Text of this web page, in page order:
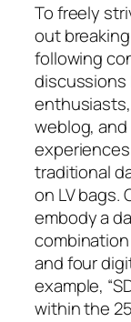
To freely
out
following
discussions
weblog,
traditional
on LV bags.
embody a
and four
example,
within the